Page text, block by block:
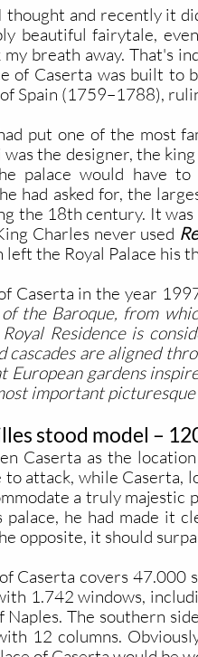
thought and recently it
beautiful fairytale,
breath away. That's
of Caserta was built to
Spain (1759–1788),
put one of the most
the designer, the
palace would have
had asked for, the
the 18th century. It
Charles never used
the Royal Palace his
Caserta in the year
the Baroque, from
Residence is
cascades are aligned
gardens
important
stood model –
Caserta as the
attack, while Caserta,
a truly
palace, he had made it
opposite, it should
Caserta covers
1.742 windows,
Naples. The southern
12 columns.